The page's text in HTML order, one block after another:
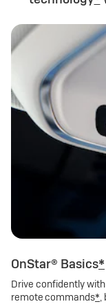
OnStar® Basics*
Drive confidently
remote commands*,